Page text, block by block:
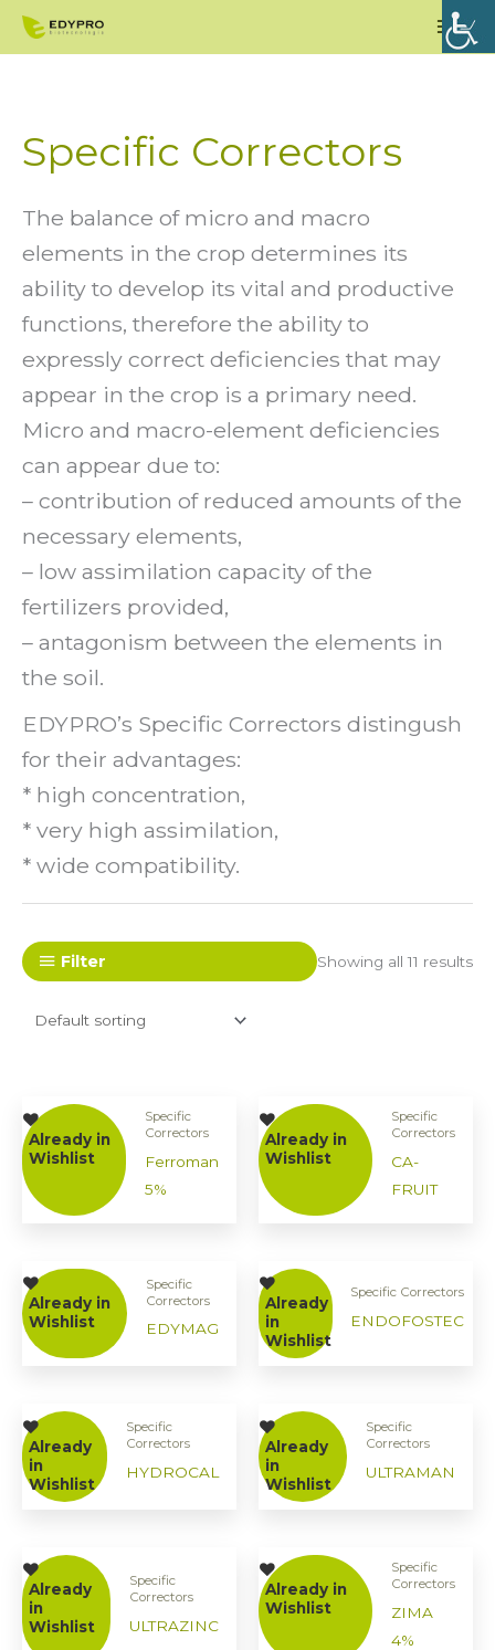
Skip
Specific Correctors
The balance of micro and macro
elements in the crop determines its
ability to develop its vital and productive
functions, therefore the ability to
expressly correct deficiencies that may
appear in the crop is a primary need.
Micro and macro-element deficiencies
can appear due to:
– contribution of reduced amounts of the
necessary elements,
– low assimilation capacity of the
fertilizers provided,
– antagonism between the elements in
the soil.
EDYPRO’s Specific Correctors distingush
for their advantages:
* high concentration,
* very high assimilation,
* wide compatibility.
Filter Showing all 11 results
Already in
Wishlist
Specific
Correctors
Ferroman
5%
Already in
Wishlist
Specific
Correctors
CA-
FRUIT
Already in
Wishlist
Specific
Correctors
EDYMAG
Already
in
Wishlist
Specific Correctors
ENDOFOSTEC
Already
in
Wishlist
Specific
Correctors
HYDROCAL
Already
in
Wishlist
Specific
Correctors
ULTRAMAN
Already
in
Wishlist
Specific
Correctors
ULTRAZINC
Already in
Wishlist
Specific
Correctors
ZIMA
4%